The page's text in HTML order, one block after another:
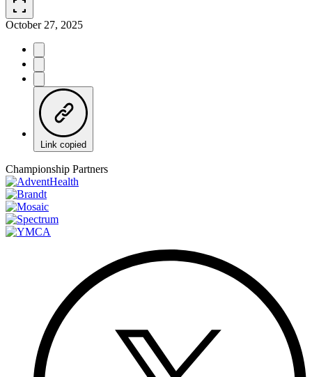
fullscreen
October 27, 2025
Link copied
Championship Partners